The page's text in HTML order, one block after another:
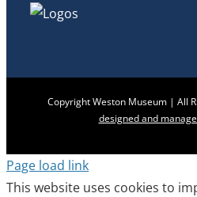
Copyright Weston Museum | All
designed and
Page load link
This website uses cookies to